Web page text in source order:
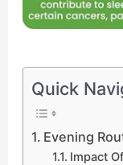
Quick
Evening
Impact